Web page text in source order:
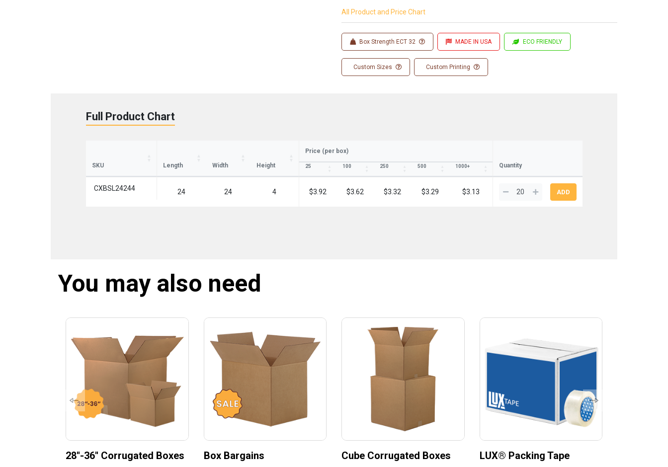
All Product and Price Chart
Box Strength ECT 32 MADE IN USA ECO FRIENDLY
Custom Sizes Custom Printing
Full Product Chart
SKU Length Width Height
Price (per box)
Quantity
25 100 250 500 1000+
CXBSL24244 24 24 4 $3.92 $3.62 $3.32 $3.29 $3.13
You may also need
28''-36'' Corrugated Boxes Box Bargains Cube Corrugated Boxes LUX® Packing Tape